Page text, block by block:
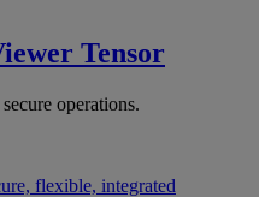
Tensor
operations.
flexible, integrated